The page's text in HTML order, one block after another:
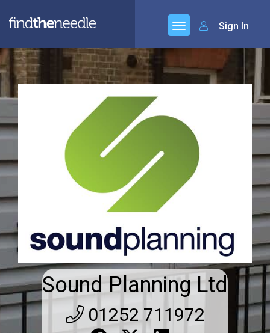
Sign In
Sound Planning Ltd
01252 711972